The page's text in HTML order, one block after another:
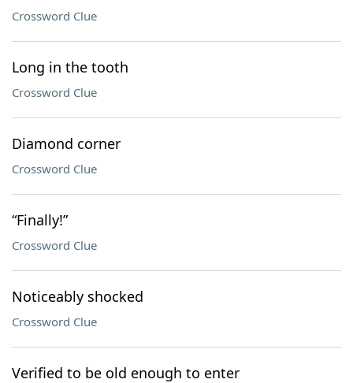
Crossword Clue
Long in the tooth
Crossword Clue
Diamond corner
Crossword Clue
“Finally!”
Crossword Clue
Noticeably shocked
Crossword Clue
Verified to be old enough to enter